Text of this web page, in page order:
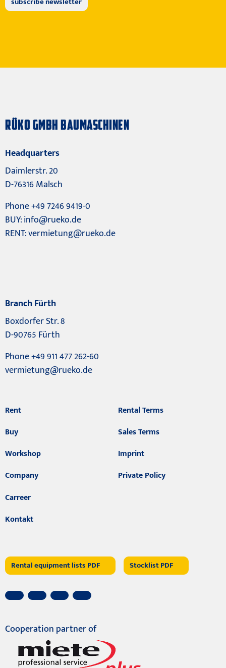
RÜKO GMBH BAUMASCHINEN
Headquarters
Daimlerstr. 20
D-76316 Malsch
Phone +49 7246 9419-0
BUY:info@rueko.de
RENT:vermietung@rueko.de
Branch Fürth
Boxdorfer Str. 8
D-90765 Fürth
Phone +49 911 477 262-60
vermietung@rueko.de
Rent
Buy
Workshop
Company
Carreer
Kontakt
Rental Terms
Sales Terms
Imprint
Private Policy
Rental equipment lists PDF Stocklist PDF
Cooperation partner of